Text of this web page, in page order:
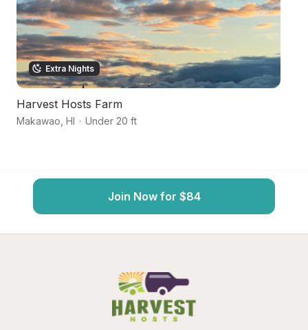
Extra Nights
Harvest Hosts Farm
Makawao HI · Under 20 ft
Join Now for $84